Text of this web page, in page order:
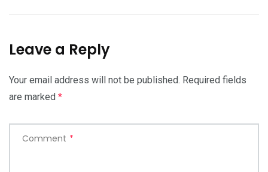
Leave a Reply
Your email address will not be published. Required fields
are marked *
Comment *